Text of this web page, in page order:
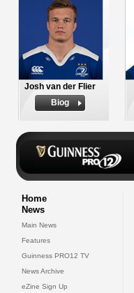
Josh van der Flier
Biog
Home
News
Main News
Features
Guinness PRO12 TV
News Archive
eZine Sign Up